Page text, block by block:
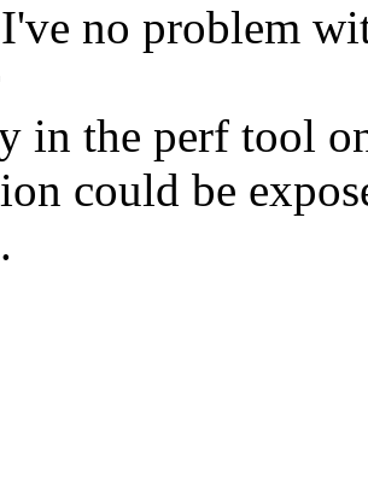
no problem
in the perf tool
could be